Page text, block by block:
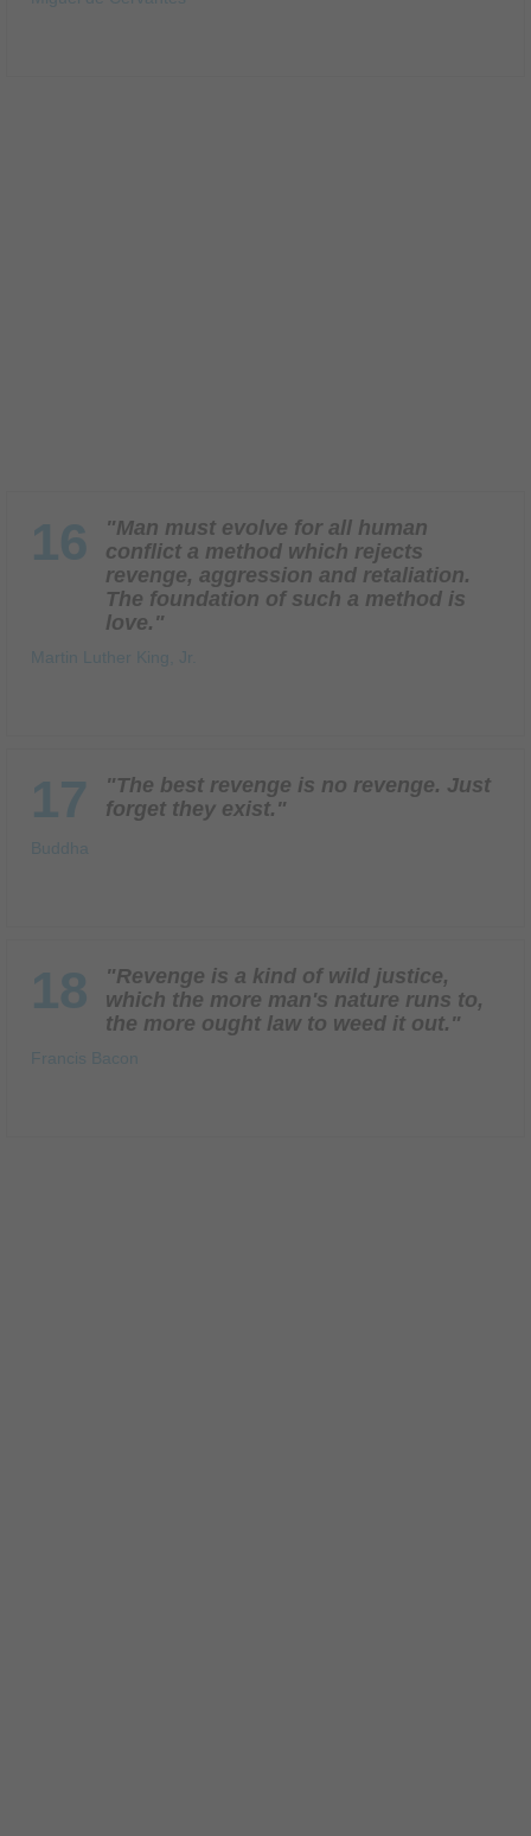
16
"Man must evolve for all human
conflict a method which rejects
revenge, aggression and retaliation.
The foundation of such a method is
love."
Martin Luther King, Jr.
17
"The best revenge is no revenge. Just
forget they exist."
Buddha
18
"Revenge is a kind of wild justice,
which the more man's nature runs to,
the more ought law to weed it out."
Francis Bacon